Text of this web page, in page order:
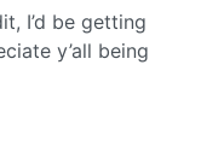
I’d be getting
y’all being